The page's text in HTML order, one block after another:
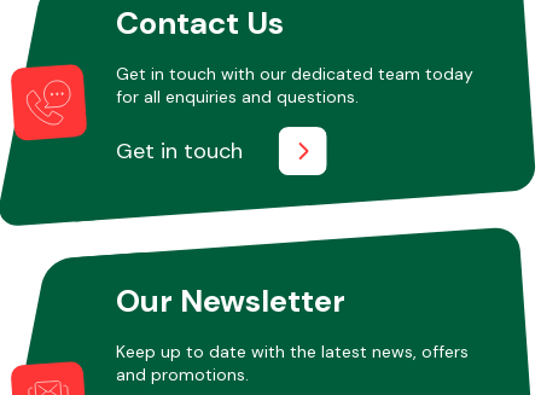
Contact Us
Get in touch with our dedicated team today
for all enquiries and questions.
Get in touch
Our Newsletter
Keep up to date with the latest news, offers
and promotions.